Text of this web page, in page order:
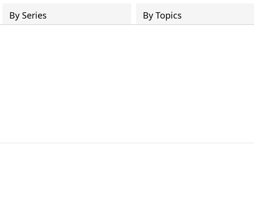
By Series By Topics